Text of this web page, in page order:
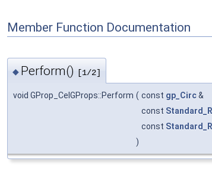
Member Function Documentation
◆ Perform() [1/2]
void GProp_CelGProps::Perform ( const gp_Circ&
const
const
)